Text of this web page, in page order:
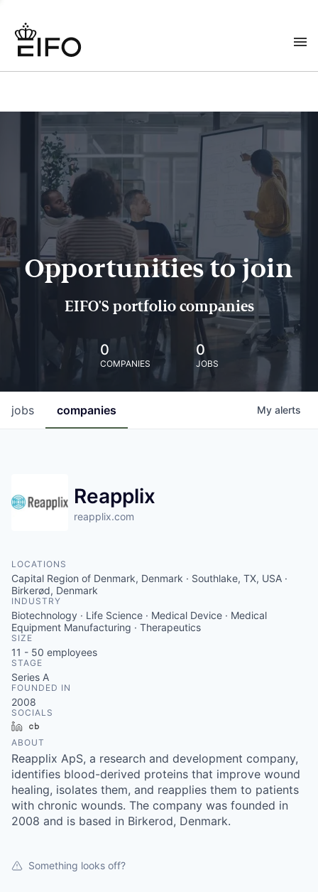
Opportunities to join
EIFO'S portfolio companies
0
COMPANIES
0
JOBS
jobs companies My alerts
Reapplix
reapplix.com
LOCATIONS
Capital Region of Denmark, Denmark · Southlake, TX, USA ·
Birkerød, Denmark
INDUSTRY
Biotechnology · Life Science · Medical Device · Medical
Equipment Manufacturing · Therapeutics
SIZE
11 - 50 employees
STAGE
Series A
FOUNDED IN
2008
SOCIALS
LinkedIn
ABOUT
Reapplix ApS, a research and development company,
identifies blood-derived proteins that improve wound
healing, isolates them, and reapplies them to patients
with chronic wounds. The company was founded in
2008 and is based in Birkerod, Denmark.
Something looks off?